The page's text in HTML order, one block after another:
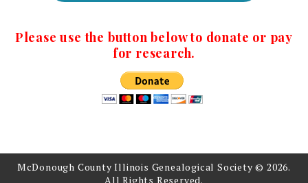
Please use the button below to donate or pay
for research.
McDonough County Illinois Genealogical Society © 2026.
All Rights Reserved.